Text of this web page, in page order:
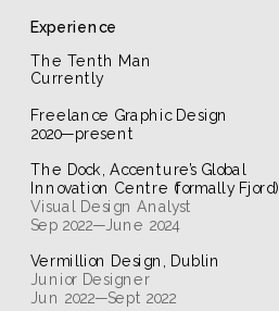
Experience
The Tenth Man
Currently
Freelance Graphic Design
2020—present
The Dock, Accenture’s Global
Innovation Centre (formally Fjord)
Sep 2022—June 2024